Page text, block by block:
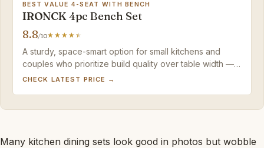
BEST VALUE 4-SEAT WITH BENCH
IRONCK 4pc Bench Set
8.8/10
A sturdy, space-smart option for small kitchens and
couples who prioritize build quality over table width —
the narrow surface is the main tradeoff.
CHECK LATEST PRICE →
Many kitchen dining sets look good in photos but wobble